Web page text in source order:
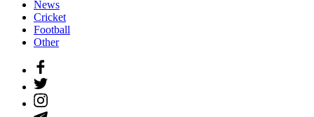
News
Cricket
Football
Other